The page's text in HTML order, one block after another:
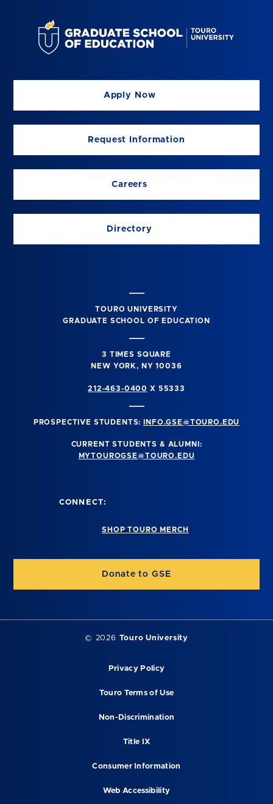
Apply Now
Request Information
Careers
Directory
TOURO UNIVERSITY
GRADUATE SCHOOL OF EDUCATION
3 TIMES SQUARE
NEW YORK, NY 10036
212-463-0400 X 55333
PROSPECTIVE STUDENTS: INFO.GSE@TOURO.EDU
CURRENT STUDENTS & ALUMNI:
MYTOUROGSE@TOURO.EDU
CONNECT:
SHOP TOURO MERCH
Donate to GSE
© 2026 Touro University
Privacy Policy
Touro Terms of Use
Non-Discrimination
Title IX
Consumer Information
Web Accessibility